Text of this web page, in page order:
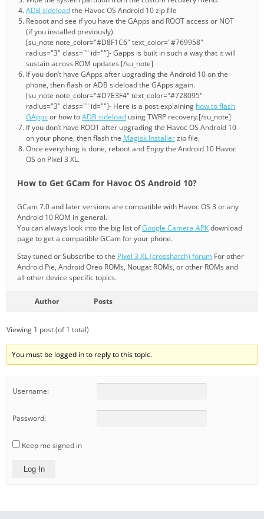
ADB sideloadthe Havoc OS Android 10 zip file
Reboot and see if you have the GApps and ROOT access or NOT
(if you installed previously).
[su_note note_color="#D8F1C6" text_color="#769958"
radius="3" class="" id=""]- Gapps is built in such a way that it will
sustain across ROM updates.[/su_note]
If you don’t have GApps after upgrading the Android 10 on the
phone, then flash or ADB sideload the GApps again.
[su_note note_color="#D7E3F4" text_color="#728095"
radius="3" class="" id=""]- Here is a post explaining how to flash
GAppsor how toADB sideload using TWRP recovery.[/su_note]
If you don’t have ROOT after upgrading the Havoc OS Android 10
on your phone, then flash the Magisk Installerzip file.
Once everything is done, reboot and Enjoy the Android 10 Havoc
OS on Pixel 3 XL.
How to Get GCam for Havoc OS Android 10?
GCam 7.0 and later versions are compatible with Havoc OS 3 or any
Android 10 ROM in general.
You can always look into the big list ofGoogle Camera APKdownload
page to get a compatible GCam for your phone.
Stay tuned or Subscribe to the Pixel 3 XL (crosshatch) forum For other
Android Pie, Android Oreo ROMs, Nougat ROMs, or other ROMs and
all other device specific topics.
Author Posts
Viewing 1 post (of 1 total)
You must be logged in to reply to this topic.
Username:
Password:
Keep me signed in
Log In